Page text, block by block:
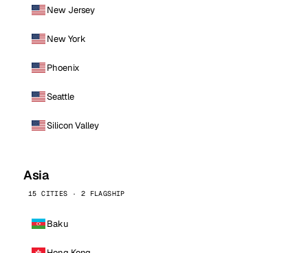
New Jersey
New York
Phoenix
Seattle
Silicon Valley
Asia
15 CITIES · 2 FLAGSHIP
Baku